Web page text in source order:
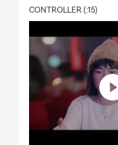
CONTROLLER (:15)